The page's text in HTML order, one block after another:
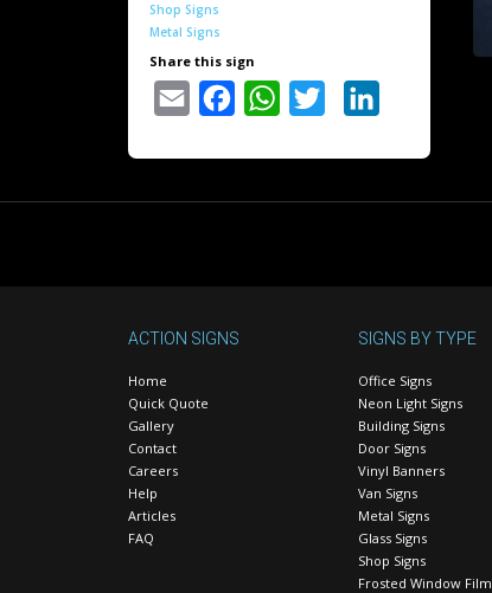
Shop Signs
Metal Signs
Share this sign
Email Facebook WhatsAppTwitter
ACTION SIGNS
Home
Quick Quote
Gallery
Contact
Careers
Help
Articles
FAQ
SIGNS BY TYPE
Office Signs
Neon Light Signs
Building Signs
Door Signs
Vinyl Banners
Van Signs
Metal Signs
Glass Signs
Shop Signs
Frosted Window Film